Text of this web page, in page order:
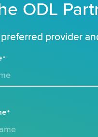
ODL
preferred provider
*
*